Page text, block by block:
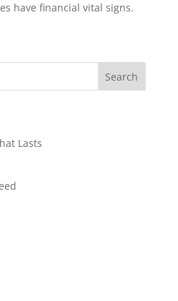
have financial vital signs.
Lasts